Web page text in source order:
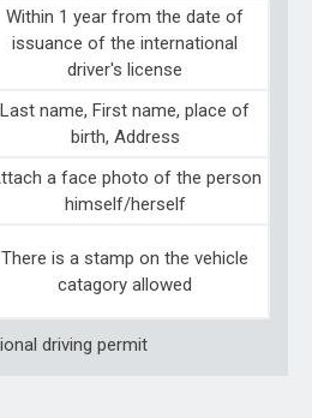
Within 1 year from the date of
issuance of the international
driver's license
Last name, First name, place of
birth, Address
a face photo of the person
himself/herself
There is a stamp on the vehicle
catagory allowed
driving permit